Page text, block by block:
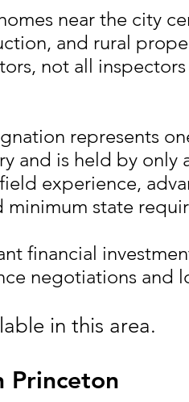
near the city
and rural
not all
represents
and is held by only
experience,
state
financial
negotiations and
in this area.
Princeton